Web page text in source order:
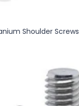
Shoulder Screws